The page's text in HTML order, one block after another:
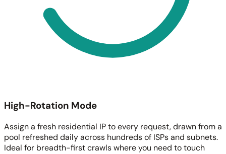
High-Rotation Mode
Assign a fresh residential IP to every request, drawn from a
pool refreshed daily across hundreds of ISPs and subnets.
Ideal for breadth-first crawls where you need to touch